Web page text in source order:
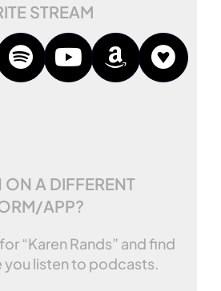
STREAM
ON A DIFFERENT
APP?
“Karen Rands” and find
you listen to podcasts.